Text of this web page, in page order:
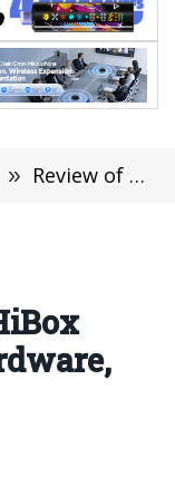
» Review of CHUWI HiBox Mini PC Design, Hardware, Features, Coupon